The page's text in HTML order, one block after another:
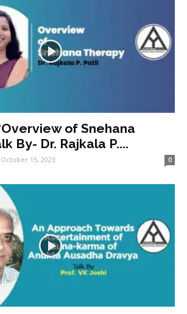
of Snehana
By- Dr. Rajkala P....
October 15, 2023 0